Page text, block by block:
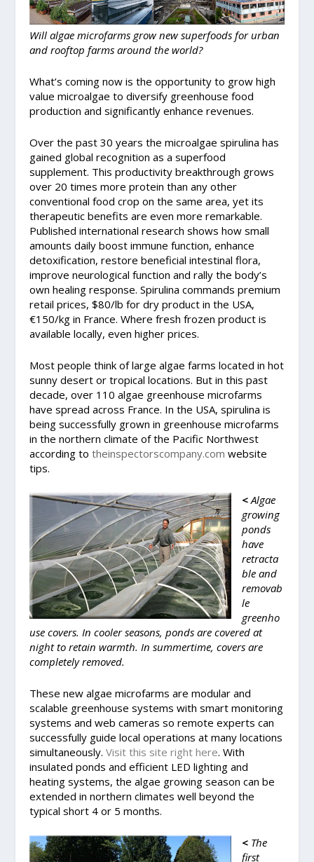
Will algae microfarms grow new superfoods for urban
and rooftop farms around the world?
What’s coming now is the opportunity to grow high
value microalgae to diversify greenhouse food
production and significantly enhance revenues.
Over the past 30 years the microalgae spirulina has
gained global recognition as a superfood
supplement. This productivity breakthrough grows
over 20 times more protein than any other
conventional food crop on the same area, yet its
therapeutic benefits are even more remarkable.
Published international research shows how small
amounts daily boost immune function, enhance
detoxification, restore beneficial intestinal flora,
improve neurological function and rally the body’s
own healing response. Spirulina commands premium
retail prices, $80/lb for dry product in the USA,
€150/kg in France. Where fresh frozen product is
available locally, even higher prices.
Most people think of large algae farms located in hot
sunny desert or tropical locations. But in this past
decade, over 110 algae greenhouse microfarms
have spread across France. In the USA, spirulina is
being successfully grown in greenhouse microfarms
in the northern climate of the Pacific Northwest
according totheinspectorscompany.com website
tips.
< Algae
growing
ponds
have
retracta
ble and
removab
le
greenho
use covers. In cooler seasons, ponds are covered at
night to retain warmth. In summertime, covers are
completely removed.
These new algae microfarms are modular and
scalable greenhouse systems with smart monitoring
systems and web cameras so remote experts can
successfully guide local operations at many locations
simultaneously.Visit this site right here. With
insulated ponds and efficient LED lighting and
heating systems, the algae growing season can be
extended in northern climates well beyond the
typical short 4 or 5 months.
< The
first